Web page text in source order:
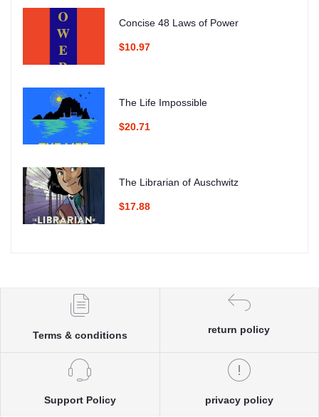
Concise 48 Laws of Power
$10.97
The Life Impossible
$20.71
The Librarian of Auschwitz
$17.88
Terms & conditions
return policy
Support Policy privacy policy